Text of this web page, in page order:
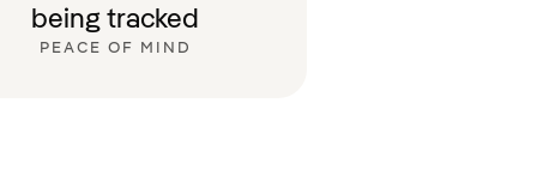
being tracked
PEACE OF MIND